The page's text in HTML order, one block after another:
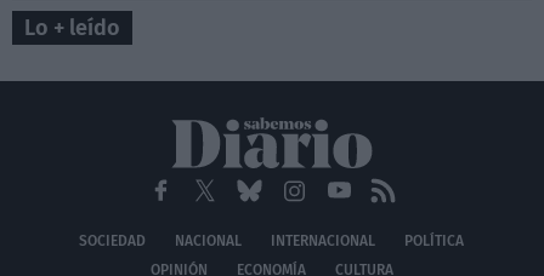
Lo + leído
SOCIEDAD NACIONAL INTERNACIONAL
POLÍTICA
OPINIÓN
ECONOMÍA CULTURA